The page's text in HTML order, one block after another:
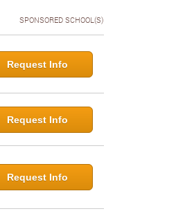
SPONSORED SCHOOL(S)
Request Info
Request Info
Request Info